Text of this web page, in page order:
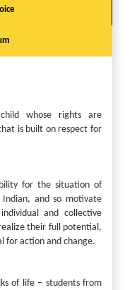
whose rights are
is built on respect for
for the situation of
Indian, and so motivate
and collective
their full potential,
for action and change.
of life – students from